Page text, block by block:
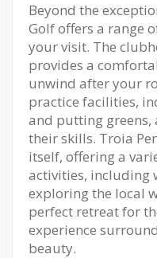
Beyond the
Golf offers a range
your visit. The
provides a
unwind after your
practice facilities,
and putting greens,
their skills. Troia
itself, offering a
activities, including
exploring the local
perfect retreat for
experience
beauty.